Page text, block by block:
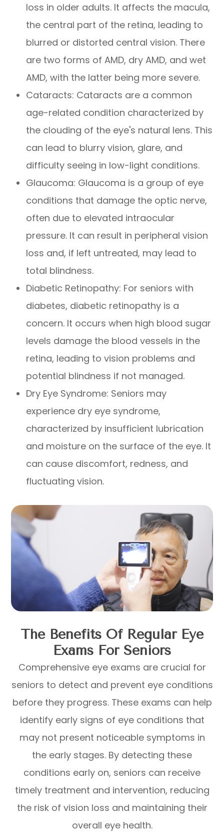
loss in older adults. It affects the macula,
the central part of the retina, leading to
blurred or distorted central vision. There
are two forms of AMD, dry AMD, and wet
AMD, with the latter being more severe.
Cataracts: Cataracts are a common
age-related condition characterized by
the clouding of the eye's natural lens. This
can lead to blurry vision, glare, and
difficulty seeing in low-light conditions.
Glaucoma: Glaucoma is a group of eye
conditions that damage the optic nerve,
often due to elevated intraocular
pressure. It can result in peripheral vision
loss and, if left untreated, may lead to
total blindness.
Diabetic Retinopathy: For seniors with
diabetes, diabetic retinopathy is a
concern. It occurs when high blood sugar
levels damage the blood vessels in the
retina, leading to vision problems and
potential blindness if not managed.
Dry Eye Syndrome: Seniors may
experience dry eye syndrome,
characterized by insufficient lubrication
and moisture on the surface of the eye. It
can cause discomfort, redness, and
fluctuating vision.
The Benefits Of Regular Eye
Exams For Seniors
Comprehensive eye exams are crucial for
seniors to detect and prevent eye conditions
before they progress. These exams can help
identify early signs of eye conditions that
may not present noticeable symptoms in
the early stages. By detecting these
conditions early on, seniors can receive
timely treatment and intervention, reducing
the risk of vision loss and maintaining their
overall eye health.